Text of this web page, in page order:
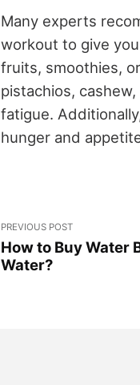
Many experts
workout to give
fruits, smoothies,
pistachios,
fatigue.
hunger and
PREVIOUS POST
How to Buy Water
Water?